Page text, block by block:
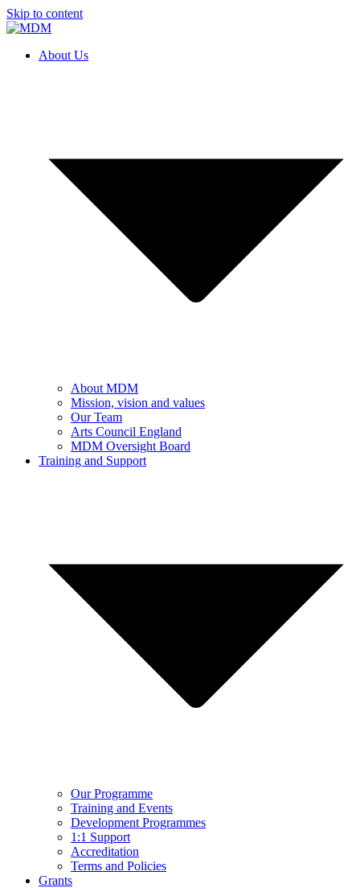
Skip to content
About Us
About MDM
Mission, vision and values
Our Team
Arts Council England
MDM Oversight Board
Training and Support
Our Programme
Training and Events
Development Programmes
1:1 Support
Accreditation
Terms and Policies
Grants